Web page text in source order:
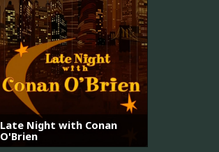
Late Night with Conan
O'Brien